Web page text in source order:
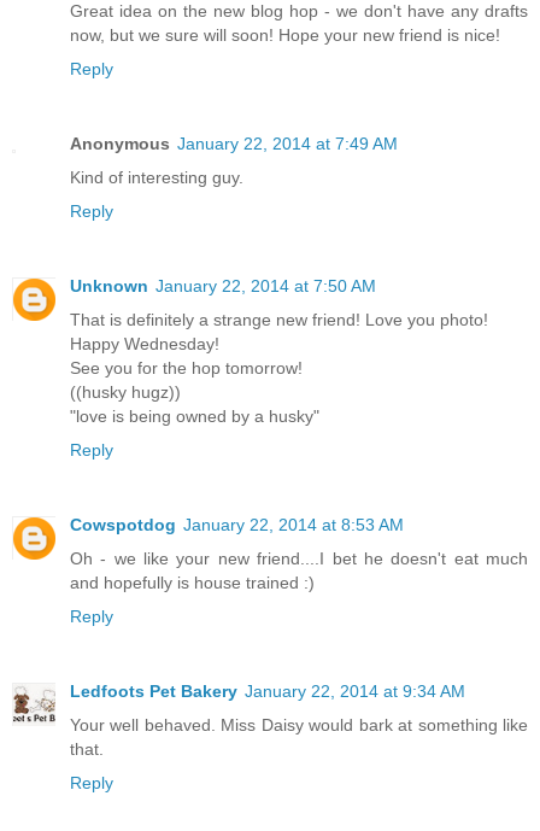
Great idea on the new blog hop - we don't have any drafts
now, but we sure will soon! Hope your new friend is nice!
Reply
Anonymous January 22, 2014 at 7:49 AM
Kind of interesting guy.
Reply
Unknown January 22, 2014 at 7:50 AM
That is definitely a strange new friend! Love you photo!
Happy Wednesday!
See you for the hop tomorrow!
((husky hugz))
"love is being owned by a husky"
Reply
Cowspotdog January 22, 2014 at 8:53 AM
Oh - we like your new friend....I bet he doesn't eat much
and hopefully is house trained :)
Reply
Ledfoots Pet Bakery January 22, 2014 at 9:34 AM
Your well behaved. Miss Daisy would bark at something like
that.
Reply